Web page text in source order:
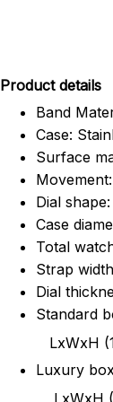
Product details
Band
Case:
Surface
Dial
Case
Total
Strap
Dial
Standard
LxWxH
Luxury
LxWxH